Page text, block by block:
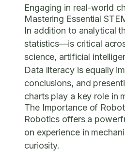
Engaging in real-world
Mastering Essential
In addition to analytical
statistics—is critical
science, artificial
Data literacy is equally
conclusions, and
charts play a key role in
The Importance of
Robotics offers a
on experience in
curiosity.